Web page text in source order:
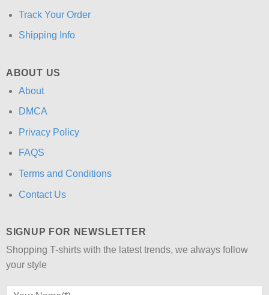
Track Your Order
Shipping Info
ABOUT US
About
DMCA
Privacy Policy
FAQS
Terms and Conditions
Contact Us
SIGNUP FOR NEWSLETTER
Shopping T-shirts with the latest trends, we always follow
your style